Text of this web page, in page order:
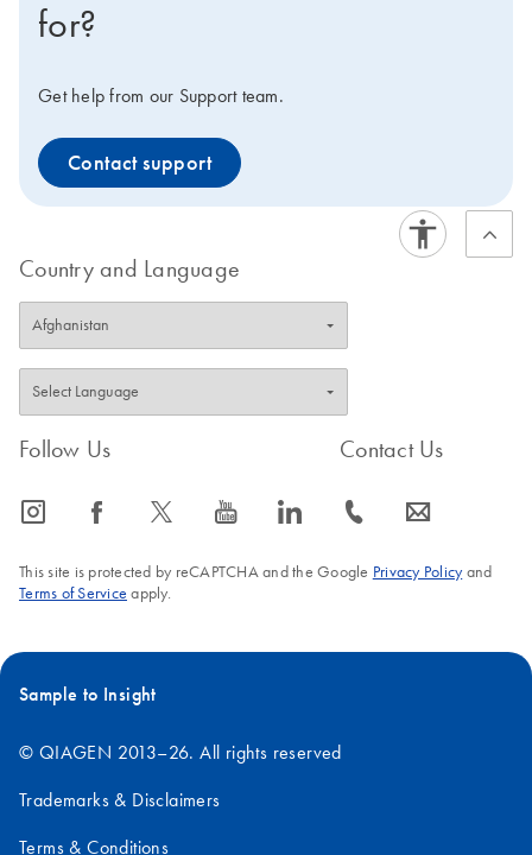
for?
Get help from our Support team.
Contact support
Country and Language
Follow Us
icon_0065_instagram-s icon_0064_facebook-s icon_0340_cc_gen_x-s icon_0077_youtube-s icon_0066_linkedin-s
Contact Us
icon_0072_phone-s icon_0063_envelope-s
This site is protected by reCAPTCHA and the Google Privacy Policyand
Terms of Service apply.
Sample to Insight
© QIAGEN 2013–26. All rights reserved
Trademarks & Disclaimers
Terms & Conditions